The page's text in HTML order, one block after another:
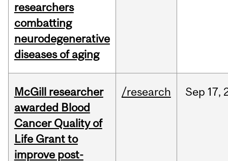
researchers
combatting
neurodegenerative
diseases of aging
McGill researcher
awarded Blood
Cancer Quality of
Life Grant to
improve post-
/research Sep 17,